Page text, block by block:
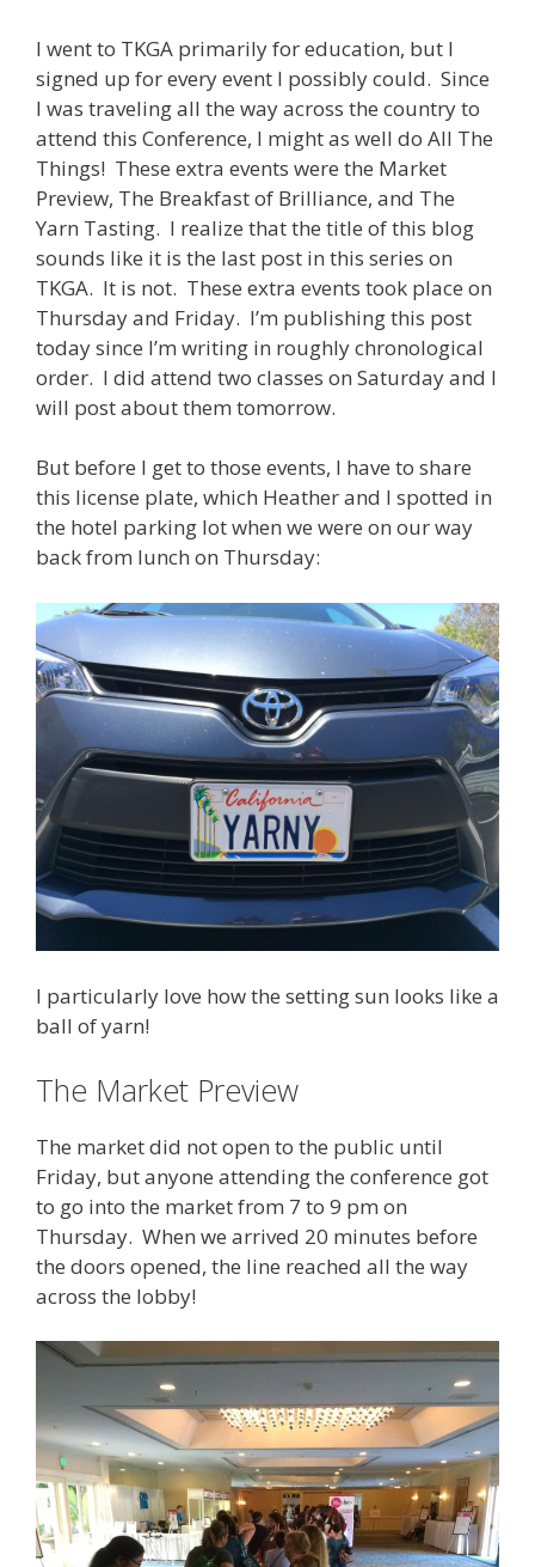
I went to TKGA primarily for education, but I
signed up for every event I possibly could. Since
I was traveling all the way across the country to
attend this Conference, I might as well do All The
Things! These extra events were the Market
Preview, The Breakfast of Brilliance, and The
Yarn Tasting. I realize that the title of this blog
sounds like it is the last post in this series on
TKGA. It is not. These extra events took place on
Thursday and Friday. I’m publishing this post
today since I’m writing in roughly chronological
order. I did attend two classes on Saturday and I
will post about them tomorrow.
But before I get to those events, I have to share
this license plate, which Heather and I spotted in
the hotel parking lot when we were on our way
back from lunch on Thursday:
I particularly love how the setting sun looks like a
ball of yarn!
The Market Preview
The market did not open to the public until
Friday, but anyone attending the conference got
to go into the market from 7 to 9 pm on
Thursday. When we arrived 20 minutes before
the doors opened, the line reached all the way
across the lobby!